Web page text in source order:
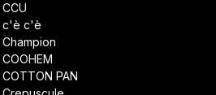
CCU
c'è c'è
Champion
COOHEM
COTTON PAN